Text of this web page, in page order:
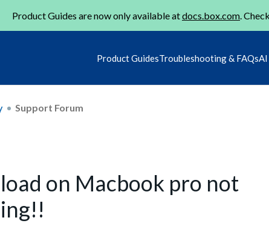
Product Guides are now only available atdocs.box.com.
Product GuidesTroubleshooting & FAQs
Support Forum
on Macbook pro not